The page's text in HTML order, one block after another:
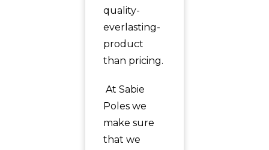
quality-
everlasting-
product
than pricing.
At Sabie
Poles we
make sure
that we